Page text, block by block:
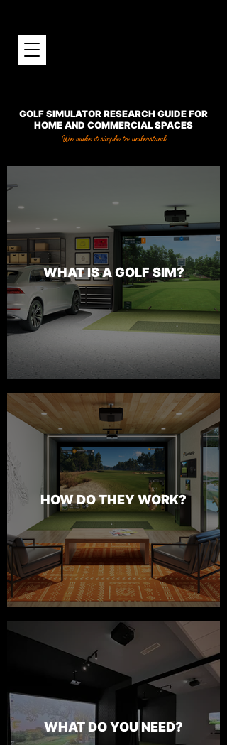
GOLF SIMULATOR RESEARCH GUIDE FOR
HOME AND COMMERCIAL SPACES
We make it simple to understand
WHAT IS A GOLF SIM?
HOW DO THEY WORK?
WHAT DO YOU NEED?